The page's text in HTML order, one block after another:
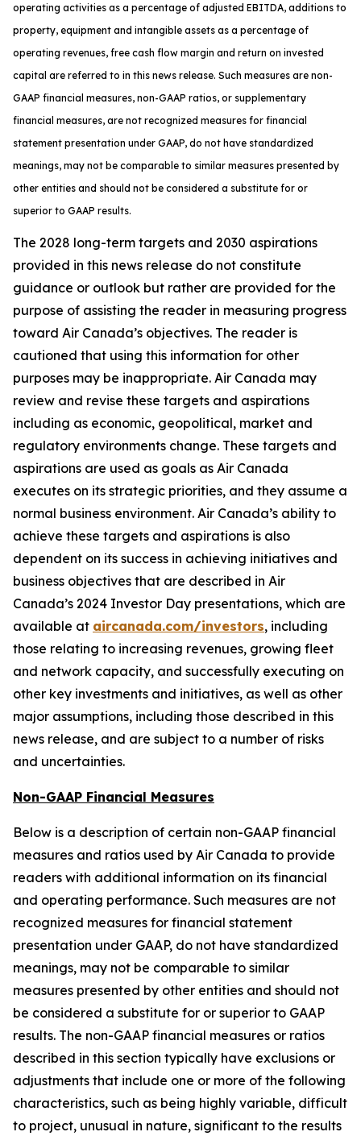
operating activities as a percentage of adjusted EBITDA, additions to
property, equipment and intangible assets as a percentage of
operating revenues, free cash flow margin and return on invested
capital are referred to in this news release. Such measures are non-
GAAP financial measures, non-GAAP ratios, or supplementary
financial measures, are not recognized measures for financial
statement presentation under GAAP, do not have standardized
meanings, may not be comparable to similar measures presented by
other entities and should not be considered a substitute for or
superior to GAAP results.
The 2028 long-term targets and 2030 aspirations
provided in this news release do not constitute
guidance or outlook but rather are provided for the
purpose of assisting the reader in measuring progress
toward Air Canada’s objectives. The reader is
cautioned that using this information for other
purposes may be inappropriate. Air Canada may
review and revise these targets and aspirations
including as economic, geopolitical, market and
regulatory environments change. These targets and
aspirations are used as goals as Air Canada
executes on its strategic priorities, and they assume a
normal business environment. Air Canada’s ability to
achieve these targets and aspirations is also
dependent on its success in achieving initiatives and
business objectives that are described in Air
Canada’s 2024 Investor Day presentations, which are
available at aircanada.com/investors, including
those relating to increasing revenues, growing fleet
and network capacity, and successfully executing on
other key investments and initiatives, as well as other
major assumptions, including those described in this
news release, and are subject to a number of risks
and uncertainties.
Non-GAAP Financial Measures
Below is a description of certain non-GAAP financial
measures and ratios used by Air Canada to provide
readers with additional information on its financial
and operating performance. Such measures are not
recognized measures for financial statement
presentation under GAAP, do not have standardized
meanings, may not be comparable to similar
measures presented by other entities and should not
be considered a substitute for or superior to GAAP
results. The non-GAAP financial measures or ratios
described in this section typically have exclusions or
adjustments that include one or more of the following
characteristics, such as being highly variable, difficult
to project, unusual in nature, significant to the results